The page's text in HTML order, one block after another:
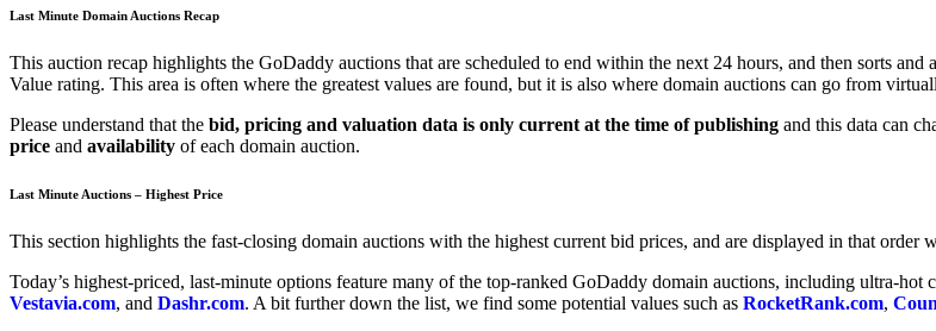
Last Minute Domain Auctions Recap
This auction recap highlights the GoDaddy auctions that are scheduled to end within the next 24 hours, and then sorts
Value rating. This area is often where the greatest values are found, but it is also where domain auctions can go from
Please understand that the bid, pricing and valuation data is only current at the time of publishing and this data can
price and availability of each domain auction.
Last Minute Auctions – Highest Price
This section highlights the fast-closing domain auctions with the highest current bid prices, and are displayed in that order
Today’s highest-priced, last-minute options feature many of the top-ranked GoDaddy domain auctions, including ultra-hot
Vestavia.com, and Dashr.com. A bit further down the list, we find some potential values such as RocketRank.com,